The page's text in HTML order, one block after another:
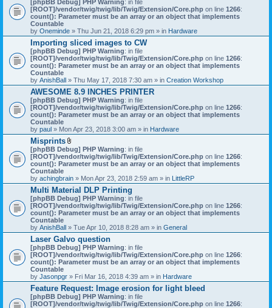
t
t
c
h
m
e
n
t
s
)
[phpBB Debug] PHP Warning: in file
[ROOT]/vendor/twig/twig/lib/Twig/Extension/Core.php on line 1266:
count(): Parameter must be an array or an object that implements
Countable
by Oneminde » Thu Jun 21, 2018 6:29 pm » in Hardware
Importing sliced images to CW
[phpBB Debug] PHP Warning: in file
[ROOT]/vendor/twig/twig/lib/Twig/Extension/Core.php on line 1266:
count(): Parameter must be an array or an object that implements
Countable
by AnishBall » Thu May 17, 2018 7:30 am » in Creation Workshop
AWESOME 8.9 INCHES PRINTER
[phpBB Debug] PHP Warning: in file
[ROOT]/vendor/twig/twig/lib/Twig/Extension/Core.php on line 1266:
count(): Parameter must be an array or an object that implements
Countable
by paul » Mon Apr 23, 2018 3:00 am » in Hardware
Misprints
A
t
t
c
h
m
e
n
t
s
)
[phpBB Debug] PHP Warning: in file
[ROOT]/vendor/twig/twig/lib/Twig/Extension/Core.php on line 1266:
count(): Parameter must be an array or an object that implements
Countable
by achingbrain » Mon Apr 23, 2018 2:59 am » in LittleRP
Multi Material DLP Printing
[phpBB Debug] PHP Warning: in file
[ROOT]/vendor/twig/twig/lib/Twig/Extension/Core.php on line 1266:
count(): Parameter must be an array or an object that implements
Countable
by AnishBall » Tue Apr 10, 2018 8:28 am » in General
Laser Galvo question
[phpBB Debug] PHP Warning: in file
[ROOT]/vendor/twig/twig/lib/Twig/Extension/Core.php on line 1266:
count(): Parameter must be an array or an object that implements
Countable
by Jasonpgr » Fri Mar 16, 2018 4:39 am » in Hardware
Feature Request: Image erosion for light bleed
[phpBB Debug] PHP Warning: in file
[ROOT]/vendor/twig/twig/lib/Twig/Extension/Core.php on line 1266: